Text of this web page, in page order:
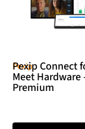
Pexip
Pexip Connect
Meet Hardware
Premium